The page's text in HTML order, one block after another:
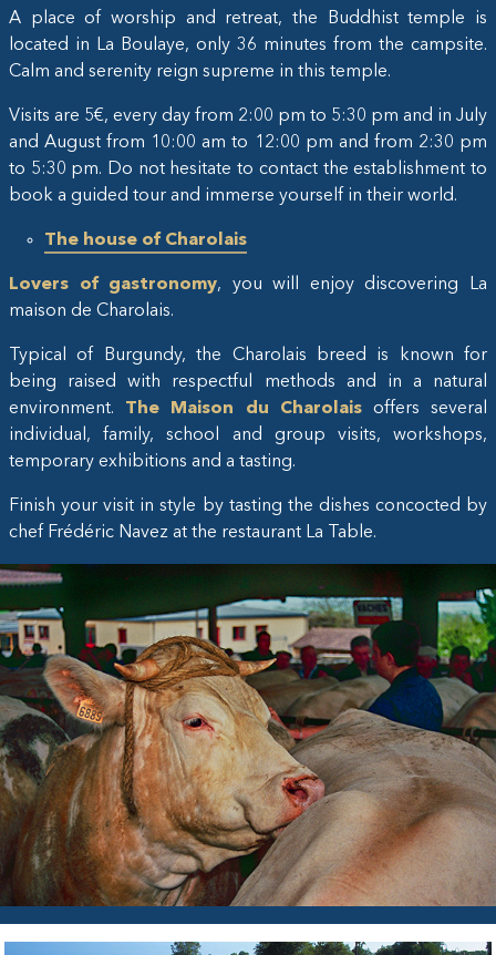
A place of worship and retreat, the Buddhist temple is
located in La Boulaye, only 36 minutes from the campsite.
Calm and serenity reign supreme in this temple.
Visits are 5€, every day from 2:00 pm to 5:30 pm and in July
and August from 10:00 am to 12:00 pm and from 2:30 pm
to 5:30 pm. Do not hesitate to contact the establishment to
book a guided tour and immerse yourself in their world.
The house of Charolais
Lovers of gastronomy, you will enjoy discovering La
maison de Charolais.
Typical of Burgundy, the Charolais breed is known for
being raised with respectful methods and in a natural
environment. The Maison du Charolaisoffers several
individual, family, school and group visits, workshops,
temporary exhibitions and a tasting.
Finish your visit in style by tasting the dishes concocted by
chef Frédéric Navez at the restaurant La Table.